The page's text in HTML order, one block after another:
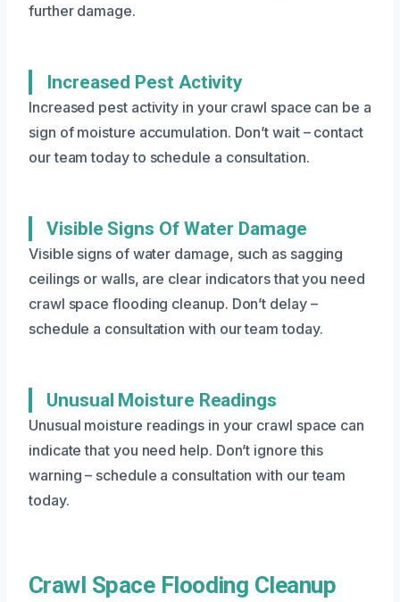
further damage.
Increased Pest Activity
Increased pest activity in your crawl space can be a
sign of moisture accumulation. Don’t wait – contact
our team today to schedule a consultation.
Visible Signs Of Water Damage
Visible signs of water damage, such as sagging
ceilings or walls, are clear indicators that you need
crawl space flooding cleanup. Don’t delay –
schedule a consultation with our team today.
Unusual Moisture Readings
Unusual moisture readings in your crawl space can
indicate that you need help. Don’t ignore this
warning – schedule a consultation with our team
today.
Crawl Space Flooding Cleanup